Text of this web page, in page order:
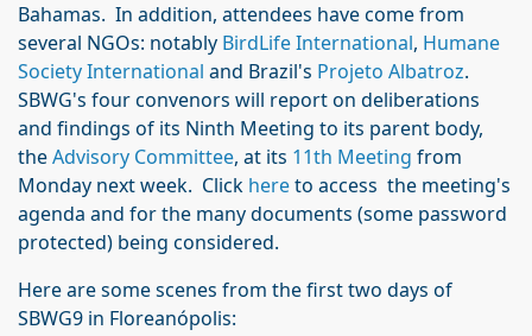
Bahamas. In addition, attendees have come from
several NGOs: notably BirdLife International, Humane
Society International and Brazil's Projeto Albatroz.
SBWG's four convenors will report on deliberations
and findings of its Ninth Meeting to its parent body,
theAdvisory Committee, at its 11th Meeting from
Monday next week. Click hereto access the meeting's
agenda and for the many documents (some password
protected) being considered.
Here are some scenes from the first two days of
SBWG9 in Floreanópolis: